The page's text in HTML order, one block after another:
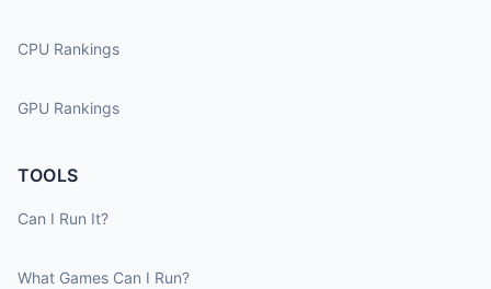
CPU Rankings
GPU Rankings
TOOLS
Can I Run It?
What Games Can I Run?